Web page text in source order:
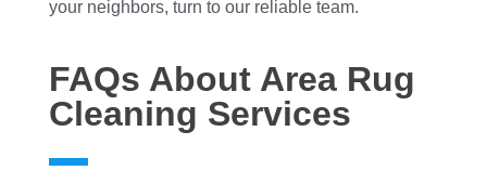
your neighbors, turn to our reliable team.
FAQs About Area Rug
Cleaning Services